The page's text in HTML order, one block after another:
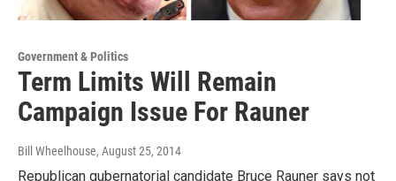
Government & Politics
Term Limits Will Remain
Campaign Issue For Rauner
Bill Wheelhouse, August 25, 2014
Republican gubernatorial candidate Bruce Rauner says not